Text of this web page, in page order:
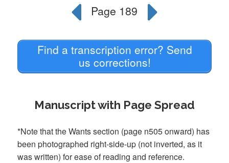
Find a transcription error? Send
us corrections!
Manuscript with Page Spread
*Note that the Wants section (page n505 onward) has
been photographed right-side-up (not inverted, as it
was written) for ease of reading and reference.